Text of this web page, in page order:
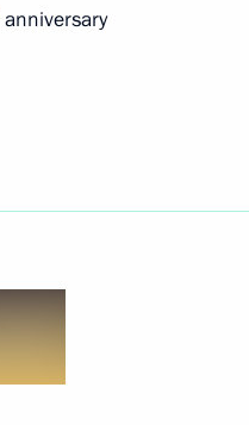
anniversary